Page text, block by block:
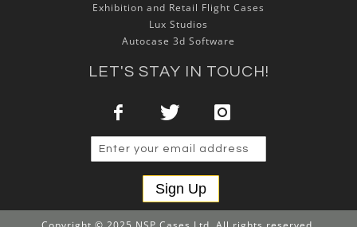
Exhibition and Retail Flight Cases
Lux Studios
Autocase 3d Software
LET'S STAY IN TOUCH!
Sign Up